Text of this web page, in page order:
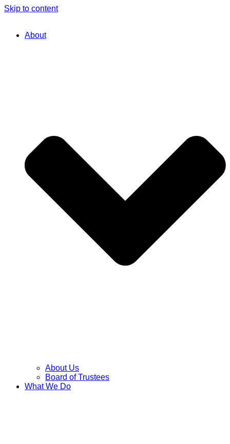
Skip to content
About
About Us
Board of Trustees
What We Do